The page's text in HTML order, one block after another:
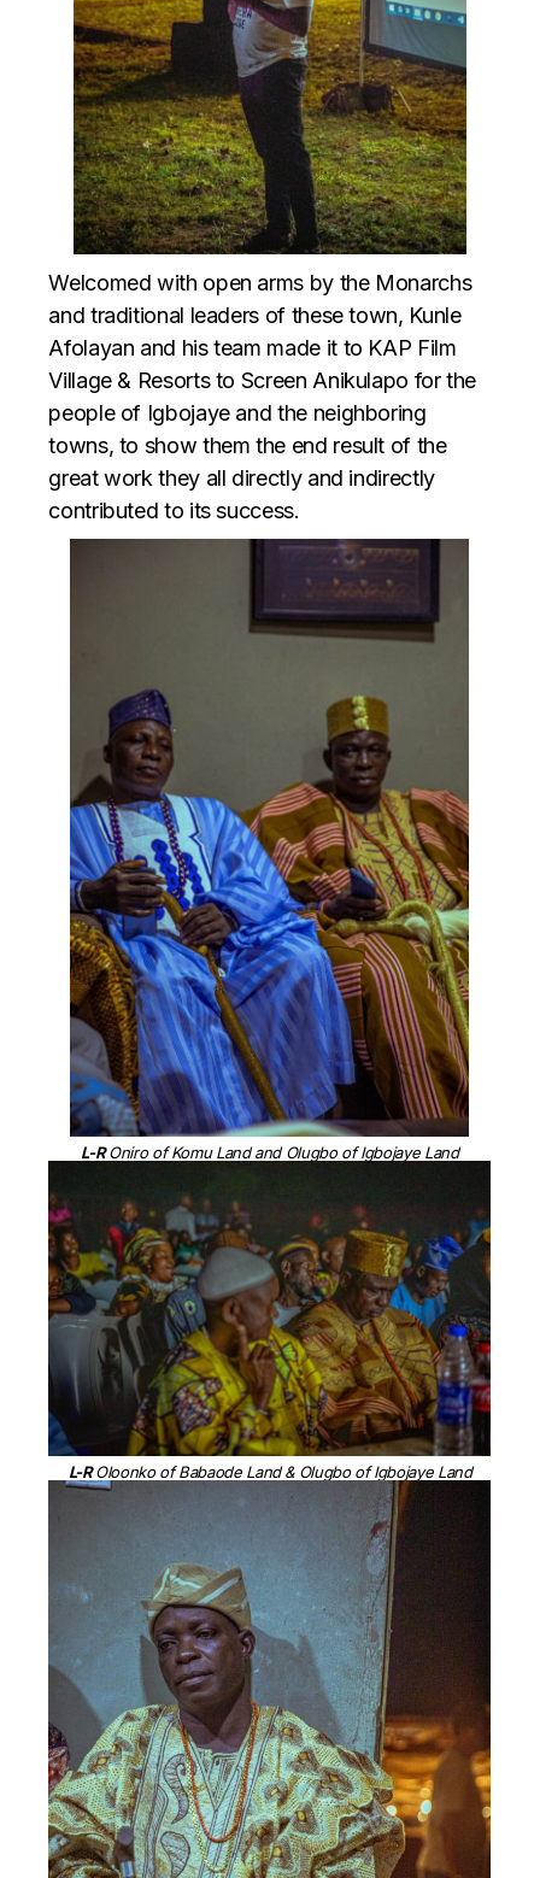
Welcomed with open arms by the Monarchs
and traditional leaders of these town, Kunle
Afolayan and his team made it to KAP Film
Village & Resorts to Screen Anikulapo for the
people of Igbojaye and the neighboring
towns, to show them the end result of the
great work they all directly and indirectly
contributed to its success.
L-ROniro of Komu Land and Olugbo of Igbojaye Land
L-ROloonko of Babaode Land & Olugbo of Igbojaye Land